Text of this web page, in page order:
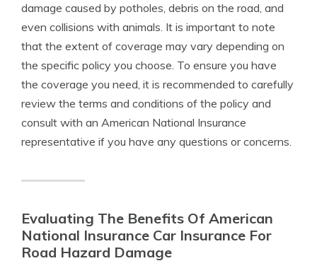
damage caused by potholes, debris on the road, and
even collisions with animals. It is important to note
that the extent of coverage may vary depending on
the specific policy you choose. To ensure you have
the coverage you need, it is recommended to carefully
review the terms and conditions of the policy and
consult with an American National Insurance
representative if you have any questions or concerns.
Evaluating The Benefits Of American
National Insurance Car Insurance For
Road Hazard Damage